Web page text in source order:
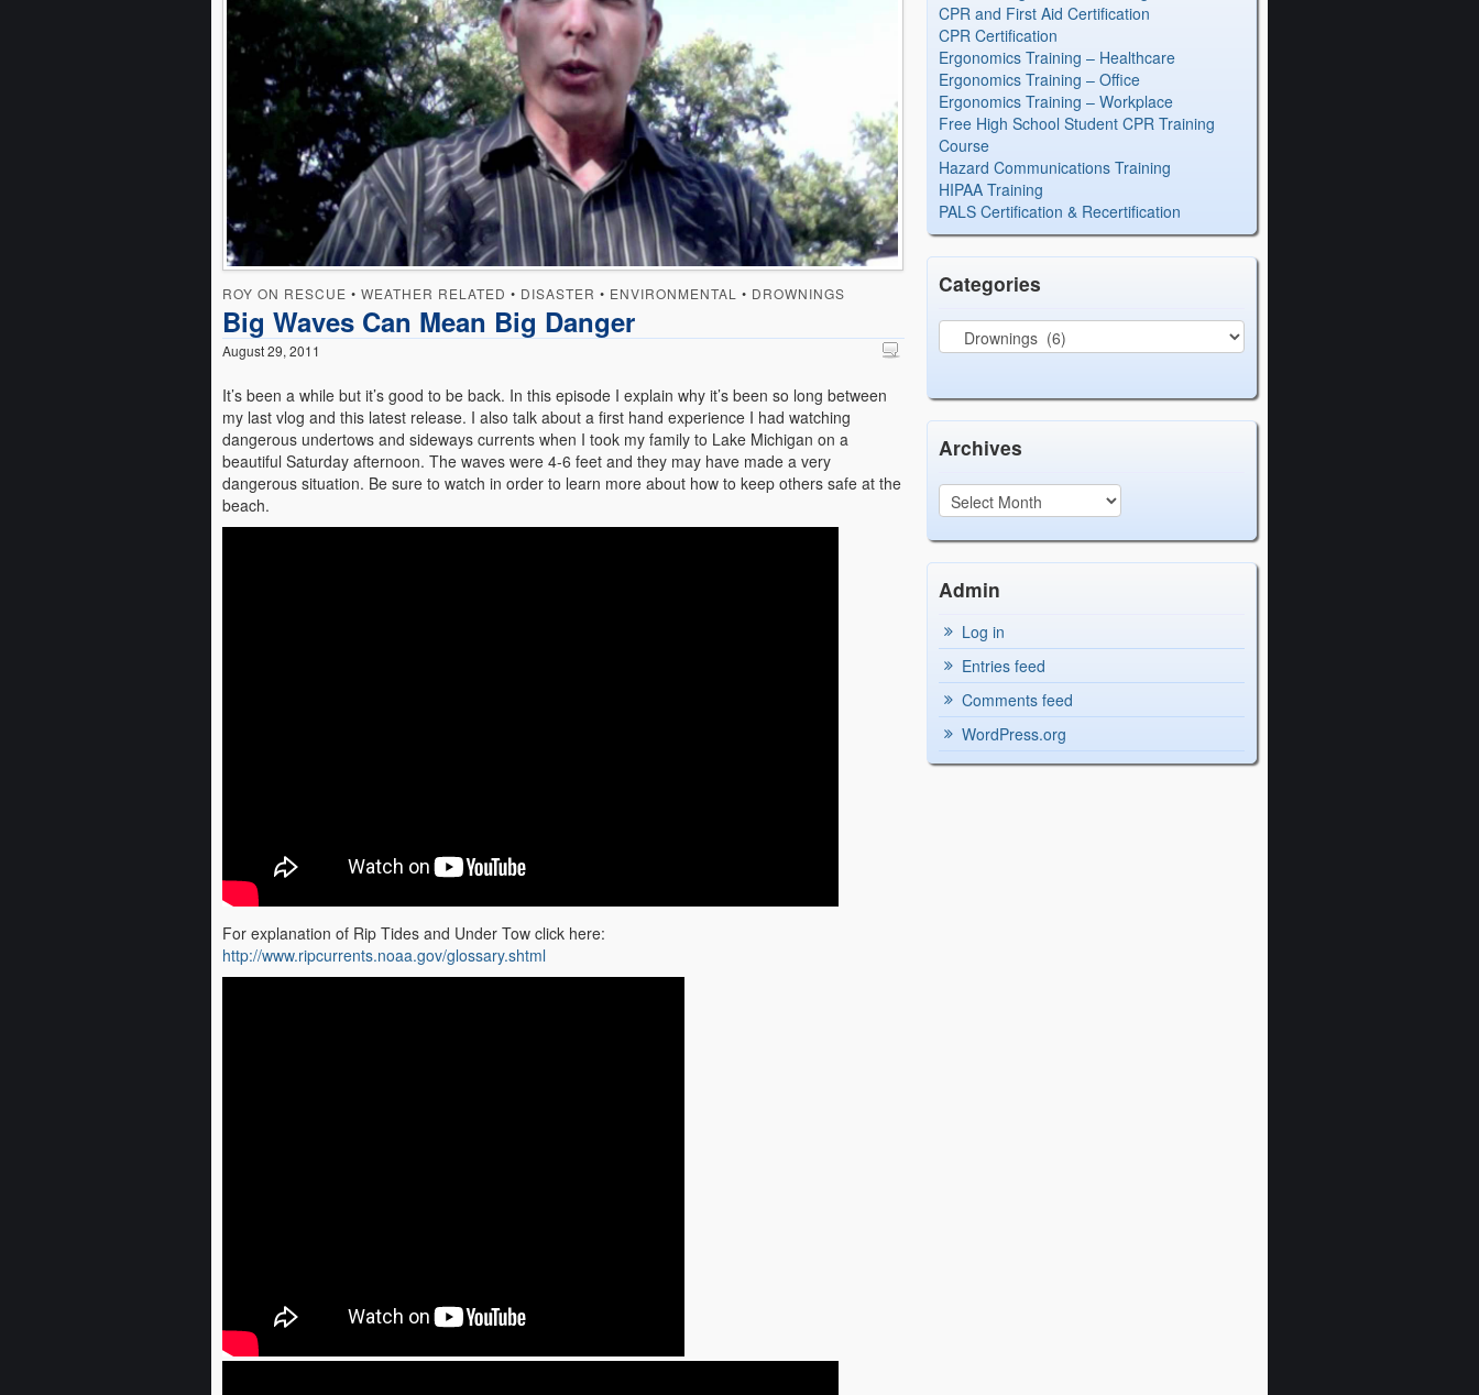
ROY ON RESCUE • WEATHER RELATED • DISASTER • ENVIRONMENTAL • DROWNINGS
Big Waves Can Mean Big Danger
August 29, 2011
It’s been a while but it’s good to be back. In this episode I explain why it’s been so long between
my last vlog and this latest release. I also talk about a first hand experience I had watching
dangerous undertows and sideways currents when I took my family to Lake Michigan on a
beautiful Saturday afternoon. The waves were 4-6 feet and they may have made a very
dangerous situation. Be sure to watch in order to learn more about how to keep others safe at the
beach.
For explanation of Rip Tides and Under Tow click here:
http://www.ripcurrents.noaa.gov/glossary.shtml
CPR and First Aid Certification
CPR Certification
Ergonomics Training – Healthcare
Ergonomics Training – Office
Ergonomics Training – Workplace
Free High School Student CPR Training
Course
Hazard Communications Training
HIPAA Training
PALS Certification & Recertification
Categories
Archives
Admin
Log in
Entries feed
Comments feed
WordPress.org